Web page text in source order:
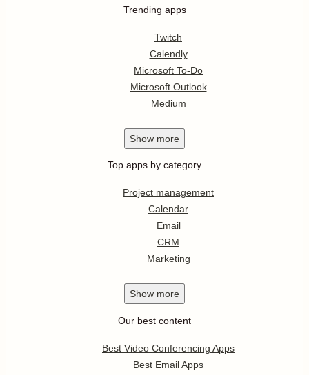
Trending apps
Twitch
Calendly
Microsoft To-Do
Microsoft Outlook
Medium
Show more
Top apps by category
Project management
Calendar
Email
CRM
Marketing
Show more
Our best content
Best Video Conferencing Apps
Best Email Apps